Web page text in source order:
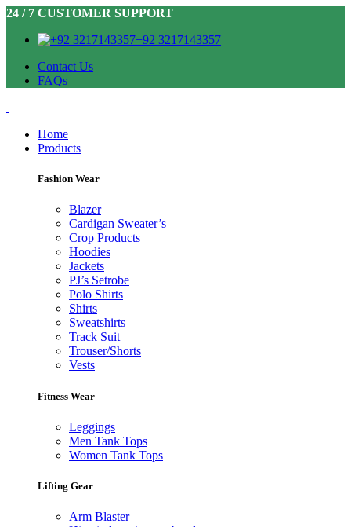
24 / 7 CUSTOMER SUPPORT
+92 3217143357
Contact Us
FAQs
Home
Products
Fashion Wear
Blazer
Cardigan Sweater’s
Crop Products
Hoodies
Jackets
PJ’s Setrobe
Polo Shirts
Shirts
Sweatshirts
Track Suit
Trouser/Shorts
Vests
Fitness Wear
Leggings
Men Tank Tops
Women Tank Tops
Lifting Gear
Arm Blaster